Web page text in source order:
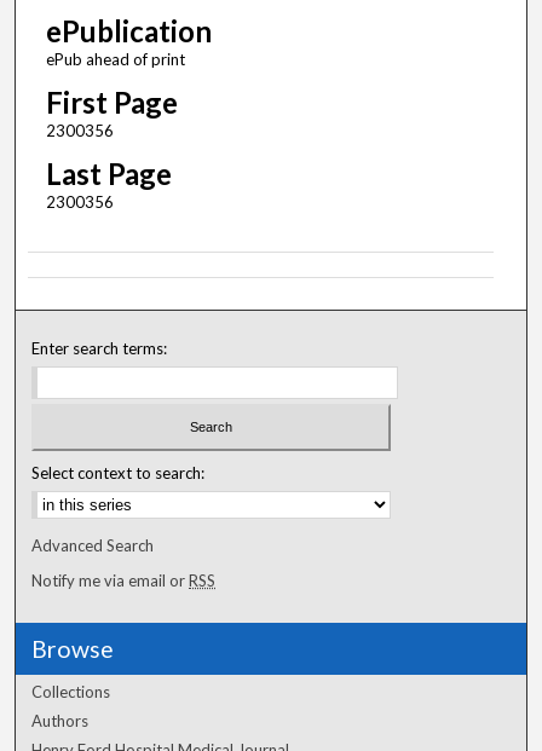
ePublication
ePub ahead of print
First Page
2300356
Last Page
2300356
Enter search terms:
Select context to search:
Advanced Search
Notify me via email orRSS
Browse
Collections
Authors